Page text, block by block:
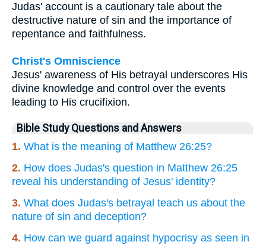
Judas' account is a cautionary tale about the
destructive nature of sin and the importance of
repentance and faithfulness.
Christ's Omniscience
Jesus' awareness of His betrayal underscores His
divine knowledge and control over the events
leading to His crucifixion.
Bible Study Questions and Answers
1. What is the meaning of Matthew 26:25?
2. How does Judas's question in Matthew 26:25
reveal his understanding of Jesus' identity?
3. What does Judas's betrayal teach us about the
nature of sin and deception?
4. How can we guard against hypocrisy as seen in